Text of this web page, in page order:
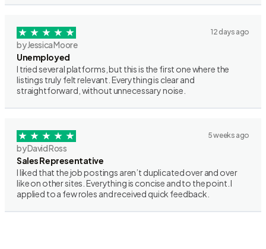
12 days ago
by Jessica Moore
Unemployed
I tried several platforms, but this is the first one where the
listings truly felt relevant. Everything is clear and
straightforward, without unnecessary noise.
5 weeks ago
by David Ross
Sales Representative
I liked that the job postings aren’t duplicated over and over
like on other sites. Everything is concise and to the point. I
applied to a few roles and received quick feedback.